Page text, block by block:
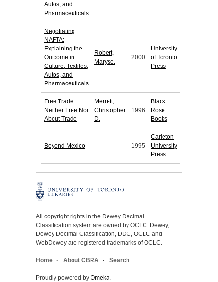
Autos, and
Pharmaceuticals
Negotiating
NAFTA:
Explaining the
Outcome in
Culture, Textiles,
Autos, and
Pharmaceuticals
Robert,
Maryse.
2000
University
of Toronto
Press
Free Trade:
Neither Free Nor
About Trade
Merrett,
Christopher
D.
1996
Black
Rose
Books
Beyond Mexico 1995
Carleton
University
Press
All copyright rights in the Dewey Decimal
Classification system are owned by OCLC. Dewey,
Dewey Decimal Classification, DDC, OCLC and
WebDewey are registered trademarks of OCLC.
Home About CBRA Search
Proudly powered by Omeka.